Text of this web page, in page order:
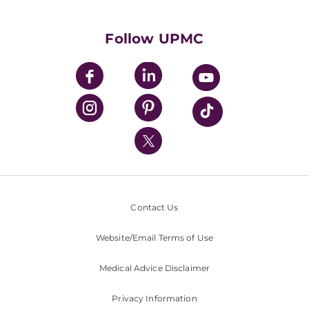
UPMC Enterprises
UPMC Health Plan
UPMC International
Nondiscrimination Policy
Follow UPMC
Contact Us
Website/Email Terms of Use
Medical Advice Disclaimer
Privacy Information